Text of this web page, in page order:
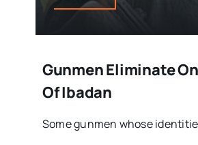
Gunmen Eliminate
Of Ibadan
Some gunmen whose